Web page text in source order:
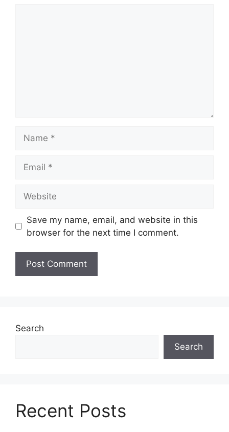
Save my name, email, and website in this
browser for the next time I comment.
Search
Search
Recent Posts